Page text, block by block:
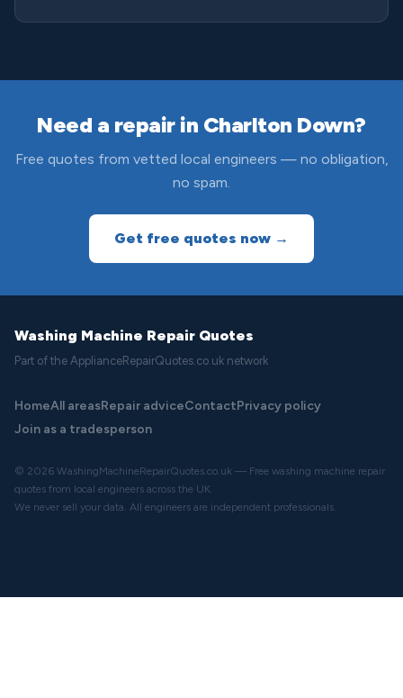
Need a repair in Charlton Down?
Free quotes from vetted local engineers — no obligation,
no spam.
Get free quotes now →
Washing Machine Repair Quotes
Part of the ApplianceRepairQuotes.co.uk network
HomeAll areasRepair adviceContactPrivacy policy
Join as a tradesperson
© 2026 WashingMachineRepairQuotes.co.uk — Free washing machine repair
quotes from local engineers across the UK.
We never sell your data. All engineers are independent professionals.